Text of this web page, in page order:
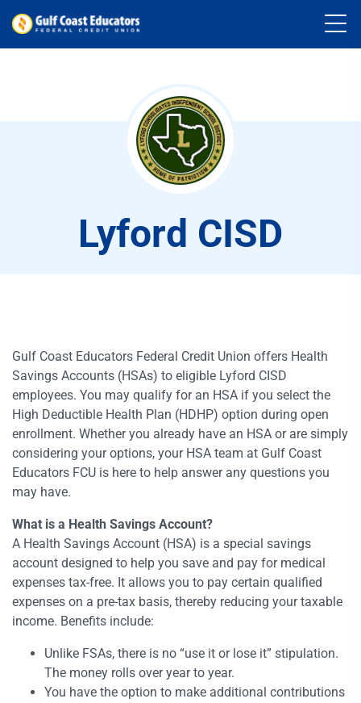
Lyford CISD
Gulf Coast Educators Federal Credit Union offers Health
Savings Accounts (HSAs) to eligible Lyford CISD
employees. You may qualify for an HSA if you select the
High Deductible Health Plan (HDHP) option during open
enrollment. Whether you already have an HSA or are simply
considering your options, your HSA team at Gulf Coast
Educators FCU is here to help answer any questions you
may have.
What is a Health Savings Account?
A Health Savings Account (HSA) is a special savings
account designed to help you save and pay for medical
expenses tax-free. It allows you to pay certain qualified
expenses on a pre-tax basis, thereby reducing your taxable
income. Benefits include:
Unlike FSAs, there is no “use it or lose it” stipulation.
The money rolls over year to year.
You have the option to make additional contributions